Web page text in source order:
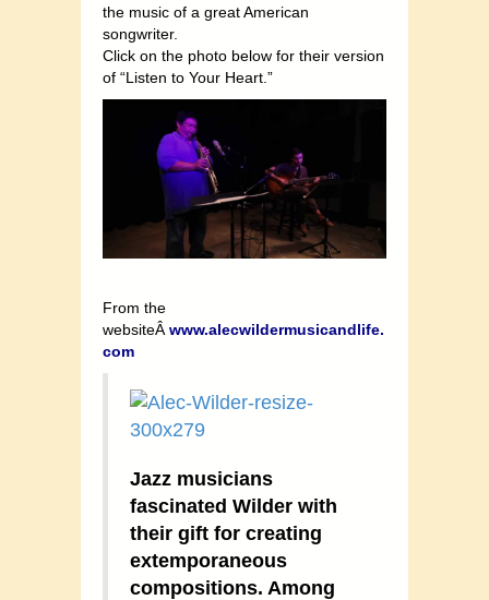
the music of a great American
songwriter.
Click on the photo below for their version
of “Listen to Your Heart.”
From the
websiteÂ www.alecwildermusicandlife.
com
Jazz musicians
fascinated Wilder with
their gift for creating
extemporaneous
compositions. Among